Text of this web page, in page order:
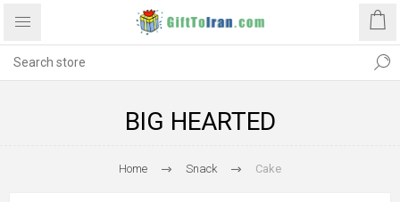
BIG HEARTED
Home Snack Cake